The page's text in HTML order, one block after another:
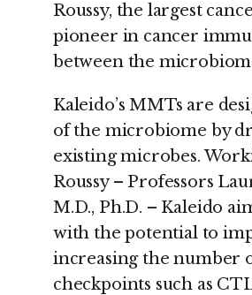
Roussy, the largest
pioneer in cancer
between the
Kaleido’s MMTs are
of the microbiome by
existing microbes.
Roussy – Professors
M.D., Ph.D. – Kaleido
with the potential to
increasing the number
checkpoints such as